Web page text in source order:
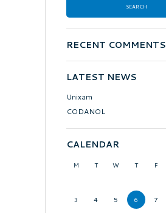
RECENT COMMENTS
LATEST NEWS
Unixam
CODANOL
CALENDAR
M T W T F
3 4 5 6 7